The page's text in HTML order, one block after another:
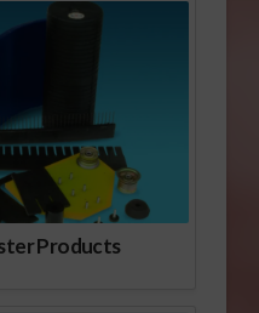
Products